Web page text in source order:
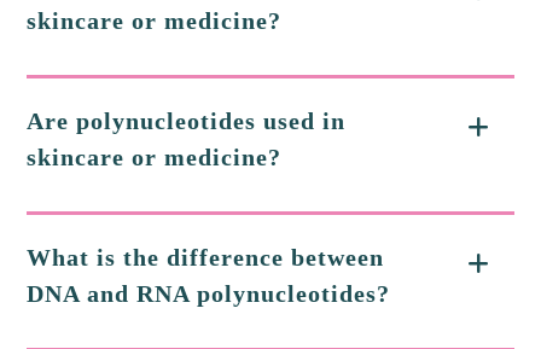
skincare or medicine?
Are polynucleotides used in
skincare or medicine?
What is the difference between
DNA and RNA polynucleotides?